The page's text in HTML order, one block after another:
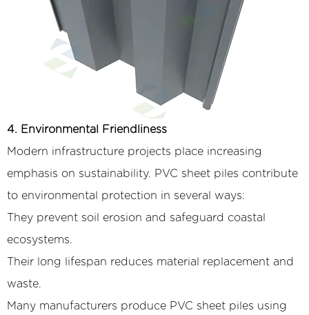
4. Environmental Friendliness
Modern infrastructure projects place increasing
emphasis on sustainability. PVC sheet piles contribute
to environmental protection in several ways:
They prevent soil erosion and safeguard coastal
ecosystems.
Their long lifespan reduces material replacement and
waste.
Many manufacturers produce PVC sheet piles using